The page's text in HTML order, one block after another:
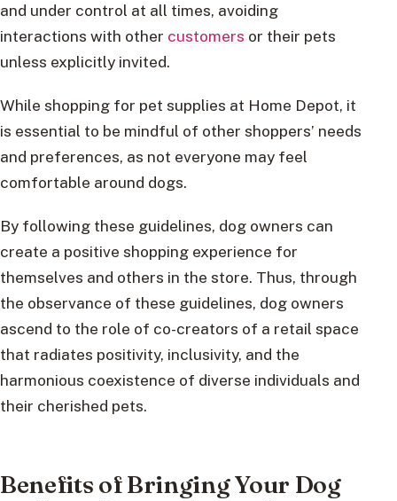
and under control at all times, avoiding
interactions with other customers or their pets
unless explicitly invited.
While shopping for pet supplies at Home Depot, it
is essential to be mindful of other shoppers’ needs
and preferences, as not everyone may feel
comfortable around dogs.
By following these guidelines, dog owners can
create a positive shopping experience for
themselves and others in the store. Thus, through
the observance of these guidelines, dog owners
ascend to the role of co-creators of a retail space
that radiates positivity, inclusivity, and the
harmonious coexistence of diverse individuals and
their cherished pets.
Benefits of Bringing Your Dog